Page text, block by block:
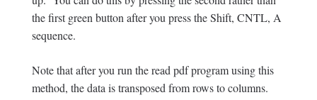
the first green button after you press the Shift, CNTL, A
sequence.
Note that after you run the read pdf program using this
method, the data is transposed from rows to columns.